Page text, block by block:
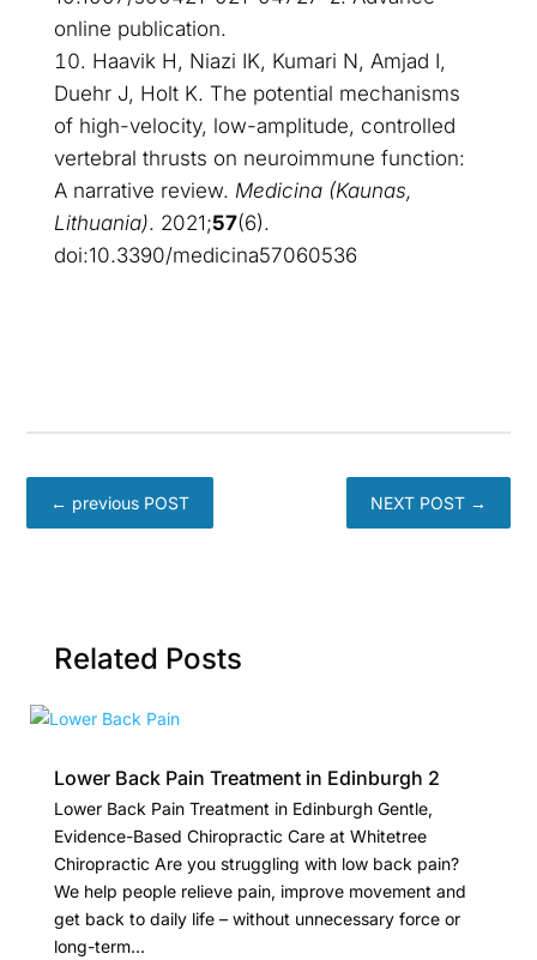
online publication.
Haavik H, Niazi IK, Kumari N, Amjad I,
Duehr J, Holt K. The potential mechanisms
of high-velocity, low-amplitude, controlled
vertebral thrusts on neuroimmune function:
A narrative review. Medicina (Kaunas,
Lithuania). 2021;57(6).
doi:10.3390/medicina57060536
← previous POST NEXT POST→
Related Posts
Lower Back Pain Treatment in Edinburgh 2
Lower Back Pain Treatment in Edinburgh Gentle,
Evidence-Based Chiropractic Care at Whitetree
Chiropractic Are you struggling with low back pain?
We help people relieve pain, improve movement and
get back to daily life – without unnecessary force or
long-term...